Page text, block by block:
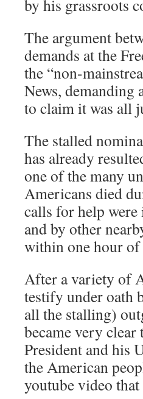
by his grassroots
The argument
demands at the
the “non-
News,
to claim it was all
The stalled
has already
one of the many
Americans died
calls for help
and by other
within one hour of
After a variety of
testify under oath
all the stalling)
became very
President and his
the American
youtube video that